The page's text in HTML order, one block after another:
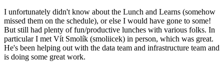
I unfortunately didn't know about the Lunch and Learns (somehow
missed them on the schedule), or else I would have gone to some!
But still had plenty of fun/productive lunches with various folks. In
particular I met Vít Smolík (smoliicek) in person, which was great.
He's been helping out with the data team and infrastructure team and
is doing some great work.